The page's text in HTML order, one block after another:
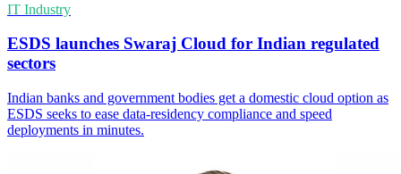
IT Industry
ESDS launches Swaraj Cloud for Indian regulated
sectors
Indian banks and government bodies get a domestic cloud option as
ESDS seeks to ease data-residency compliance and speed
deployments in minutes.